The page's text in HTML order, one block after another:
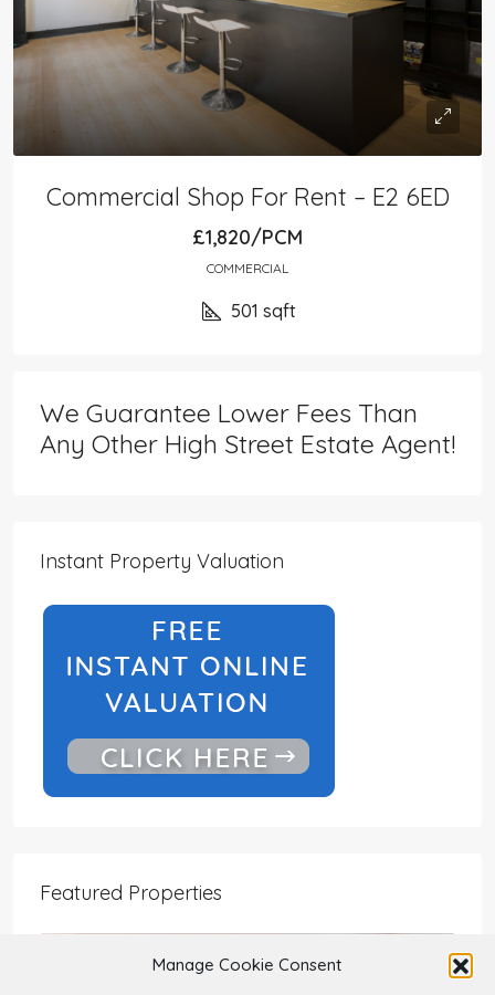
Manage Cookie Consent
Commercial Shop For Rent – E2 6ED
£1,820/PCM
COMMERCIAL
501 sqft
We Guarantee Lower Fees Than
Any Other High Street Estate Agent!
Instant Property Valuation
Featured Properties